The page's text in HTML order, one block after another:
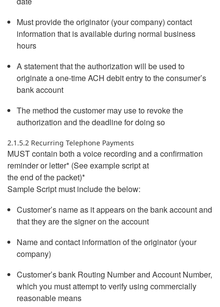
Must provide the originator (your company) contact
information that is available during normal business
hours
A statement that the authorization will be used to
originate a one-time ACH debit entry to the consumer’s
bank account
The method the customer may use to revoke the
authorization and the deadline for doing so
2.1.5.2 Recurring Telephone Payments
MUST contain both a voice recording and a confirmation
reminder or letter* (See example script at
the end of the packet)*
Sample Script must include the below:
Customer’s name as it appears on the bank account and
that they are the signer on the account
Name and contact information of the originator (your
company)
Customer’s bank Routing Number and Account Number,
which you must attempt to verify using commercially
reasonable means